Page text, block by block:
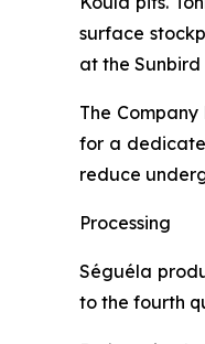
surface
at the Sunbird
The
for a
reduce
Processing
Séguéla
to the fourth